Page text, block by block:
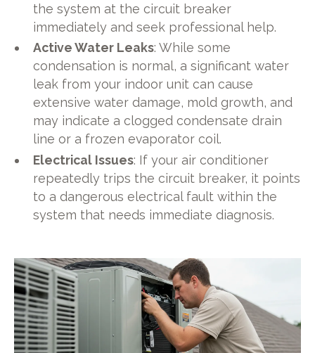
the system at the circuit breaker
immediately and seek professional help.
Active Water Leaks: While some
condensation is normal, a significant water
leak from your indoor unit can cause
extensive water damage, mold growth, and
may indicate a clogged condensate drain
line or a frozen evaporator coil.
Electrical Issues: If your air conditioner
repeatedly trips the circuit breaker, it points
to a dangerous electrical fault within the
system that needs immediate diagnosis.